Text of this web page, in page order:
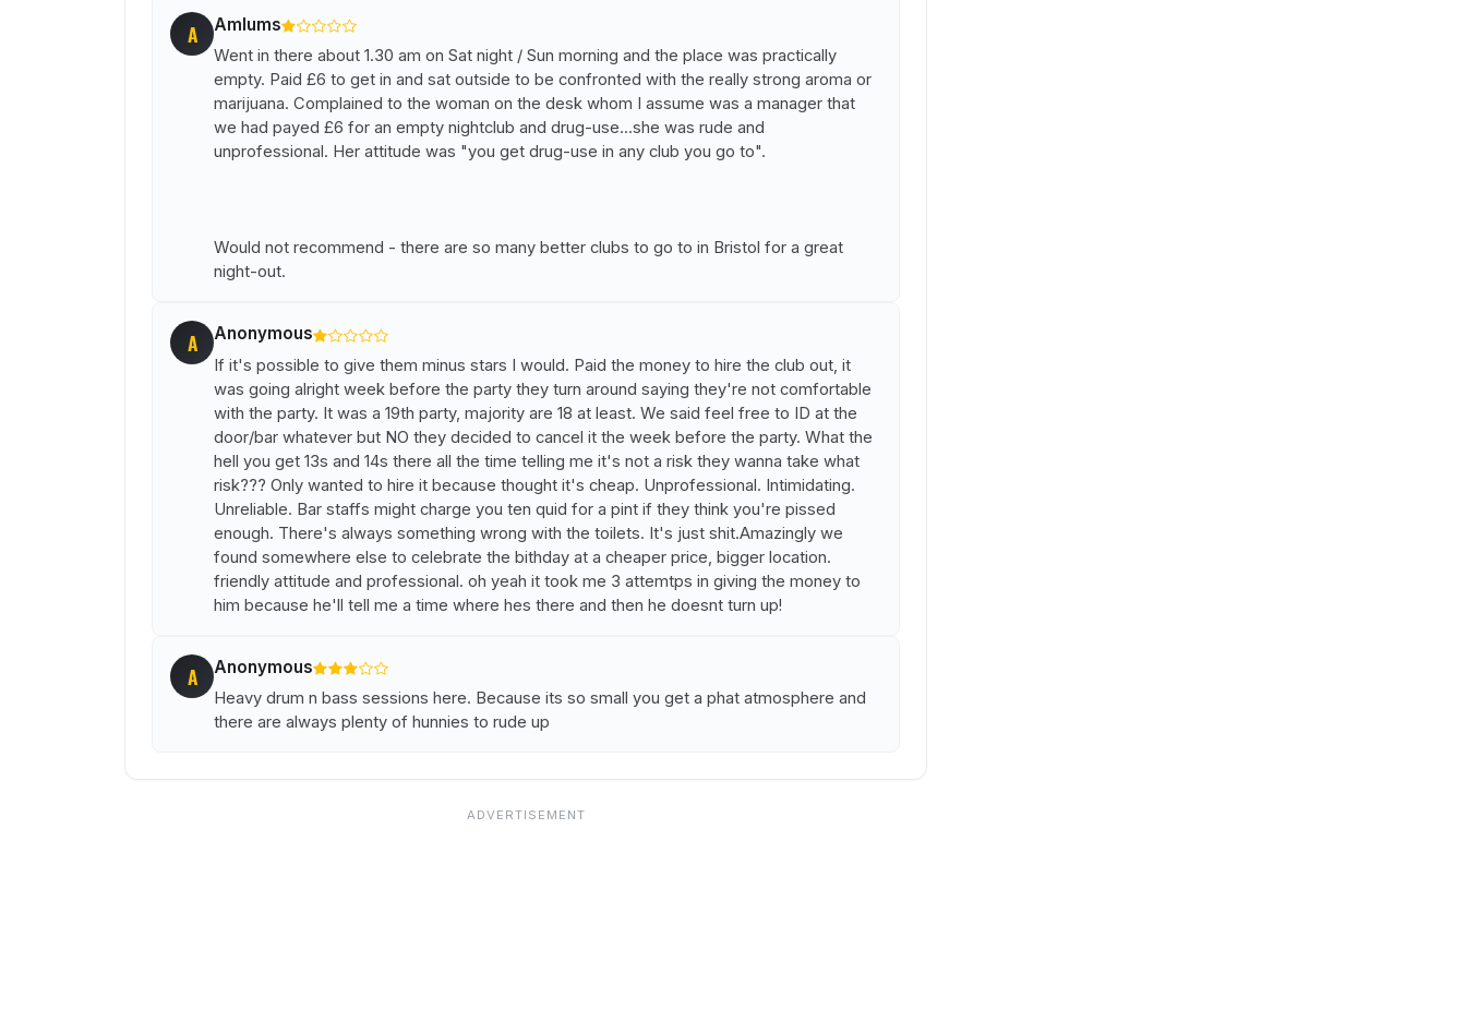
A Amlums
Went in there about 1.30 am on Sat night / Sun morning and the place was practically
empty. Paid £6 to get in and sat outside to be confronted with the really strong aroma or
marijuana. Complained to the woman on the desk whom I assume was a manager that
we had payed £6 for an empty nightclub and drug-use...she was rude and
unprofessional. Her attitude was "you get drug-use in any club you go to".
Would not recommend - there are so many better clubs to go to in Bristol for a great
night-out.
A Anonymous
If it's possible to give them minus stars I would. Paid the money to hire the club out, it
was going alright week before the party they turn around saying they're not comfortable
with the party. It was a 19th party, majority are 18 at least. We said feel free to ID at the
door/bar whatever but NO they decided to cancel it the week before the party. What the
hell you get 13s and 14s there all the time telling me it's not a risk they wanna take what
risk??? Only wanted to hire it because thought it's cheap. Unprofessional. Intimidating.
Unreliable. Bar staffs might charge you ten quid for a pint if they think you're pissed
enough. There's always something wrong with the toilets. It's just shit.Amazingly we
found somewhere else to celebrate the bithday at a cheaper price, bigger location.
friendly attitude and professional. oh yeah it took me 3 attemtps in giving the money to
him because he'll tell me a time where hes there and then he doesnt turn up!
A Anonymous
Heavy drum n bass sessions here. Because its so small you get a phat atmosphere and
there are always plenty of hunnies to rude up